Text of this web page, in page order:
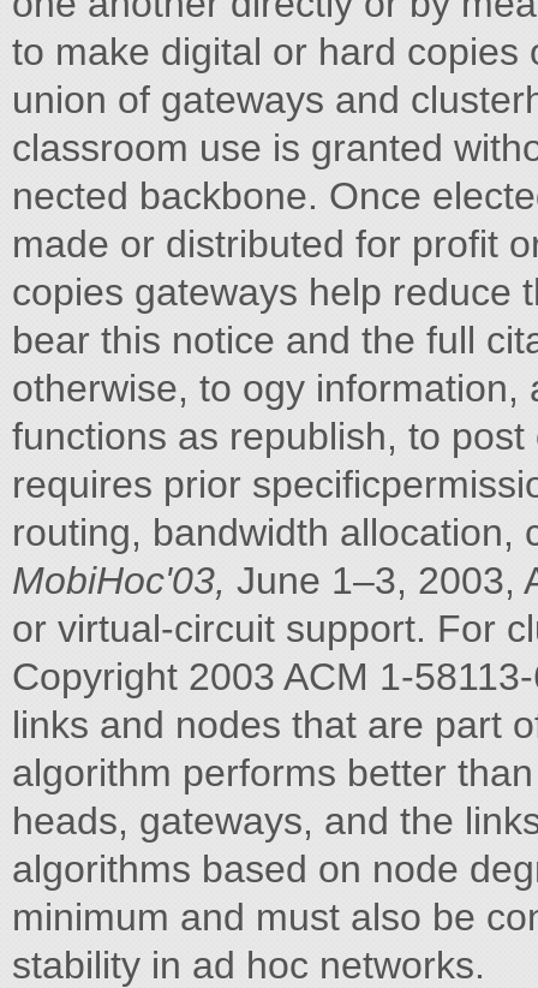
to make digital or hard
union of gateways and
classroom use is granted
nected backbone. Once
made or distributed for profit
copies gateways help reduce
bear this notice and the full
otherwise, to ogy
functions as republish, to
requires prior
routing, bandwidth allocation,
MobiHoc'03, June 1–3, 2003,
or virtual-circuit support. For
Copyright 2003 ACM 1-
links and nodes that are part
algorithm performs better
heads, gateways, and the
algorithms based on node
minimum and must also be
stability in ad hoc networks.